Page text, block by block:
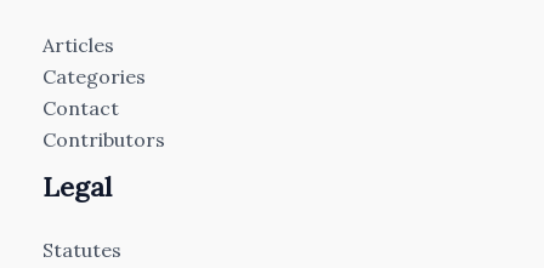
Articles
Categories
Contact
Contributors
Legal
Statutes